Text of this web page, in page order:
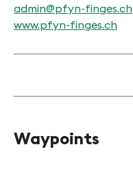
admin@pfyn-finges.ch
www.pfyn-finges.ch
Waypoints